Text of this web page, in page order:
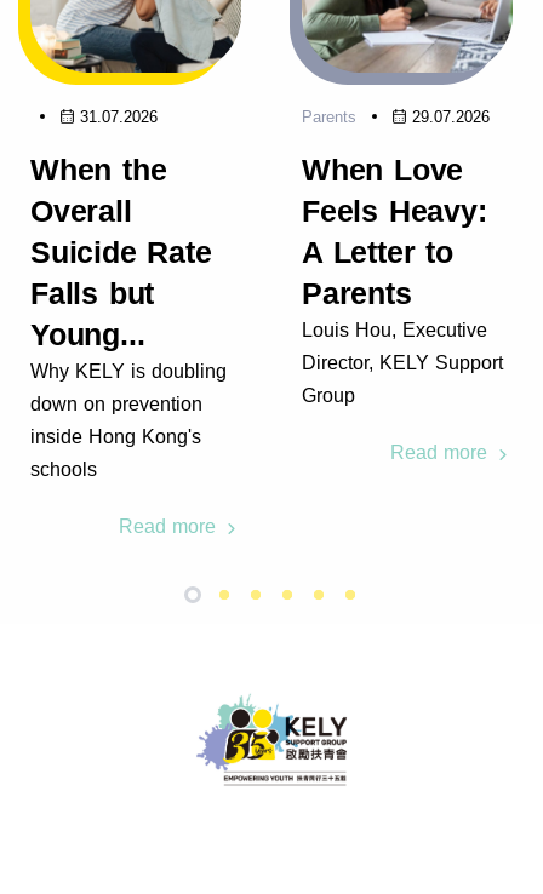
31.07.2026
When the
Overall
Suicide Rate
Falls but
Young...
Why KELY is doubling
down on prevention
inside Hong Kong's
schools
Read more
Parents 29.07.2026
When Love
Feels Heavy:
A Letter to
Parents
Louis Hou, Executive
Director, KELY Support
Group
Read more